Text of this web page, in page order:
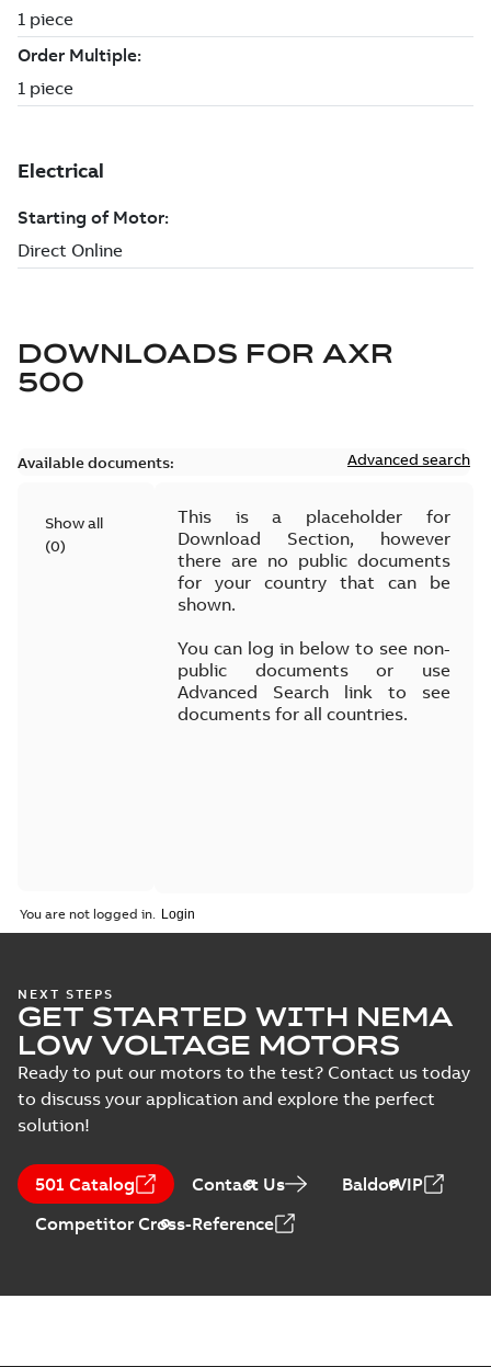
DOWNLOADS FOR AXR
500
Available documents: Advanced search
Show all
(0)
This is a placeholder for
Download Section, however
there are no public documents
for your country that can be
shown.
You can log in below to see non-
public documents or use
Advanced Search link to see
documents for all countries.
You are not logged in.
NEXT STEPS
GET STARTED WITH NEMA
LOW VOLTAGE MOTORS
Ready to put our motors to the test? Contact us today
to discuss your application and explore the perfect
solution!
501 Catalog Contact Us
BaldorVIP
Competitor Cross-Reference